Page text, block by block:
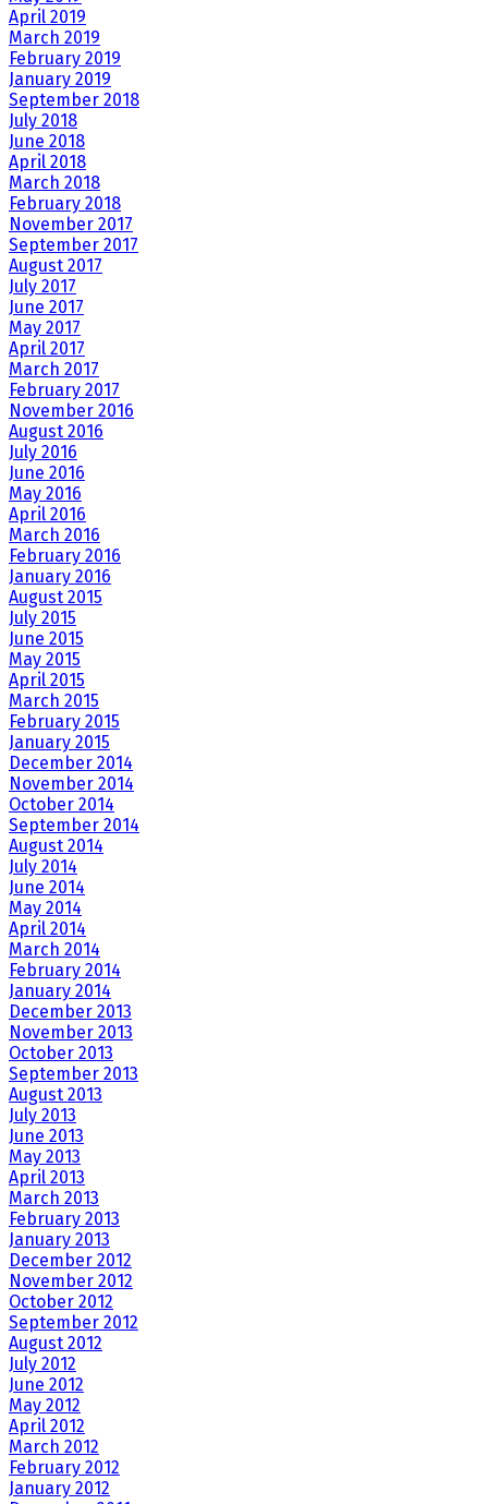
April 2019
March 2019
February 2019
January 2019
September 2018
July 2018
June 2018
April 2018
March 2018
February 2018
November 2017
September 2017
August 2017
July 2017
June 2017
May 2017
April 2017
March 2017
February 2017
November 2016
August 2016
July 2016
June 2016
May 2016
April 2016
March 2016
February 2016
January 2016
August 2015
July 2015
June 2015
May 2015
April 2015
March 2015
February 2015
January 2015
December 2014
November 2014
October 2014
September 2014
August 2014
July 2014
June 2014
May 2014
April 2014
March 2014
February 2014
January 2014
December 2013
November 2013
October 2013
September 2013
August 2013
July 2013
June 2013
May 2013
April 2013
March 2013
February 2013
January 2013
December 2012
November 2012
October 2012
September 2012
August 2012
July 2012
June 2012
May 2012
April 2012
March 2012
February 2012
January 2012